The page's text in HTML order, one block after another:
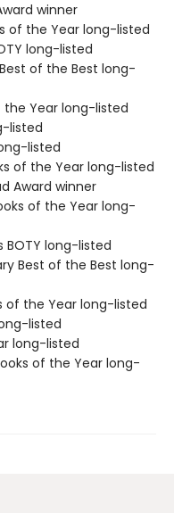
winner
of the Year long-listed
long-listed
Best of the Best long-
the Year long-listed
listed
listed
of the Year long-listed
Award winner
of the Year long-
BOTY long-listed
Best of the Best long-
of the Year long-listed
listed
long-listed
of the Year long-